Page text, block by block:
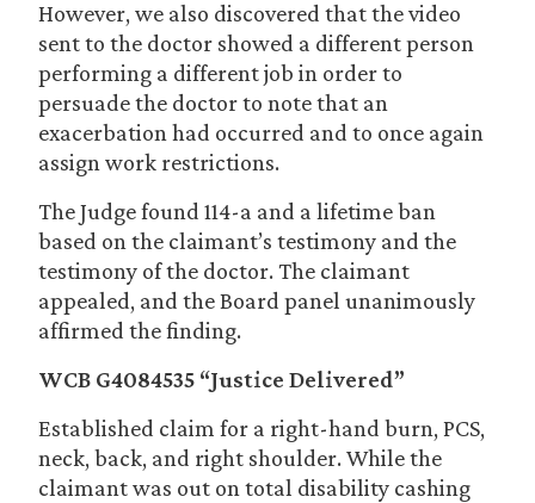
However, we also discovered that the video
sent to the doctor showed a different person
performing a different job in order to
persuade the doctor to note that an
exacerbation had occurred and to once again
assign work restrictions.
The Judge found 114-a and a lifetime ban
based on the claimant’s testimony and the
testimony of the doctor. The claimant
appealed, and the Board panel unanimously
affirmed the finding.
WCB G4084535 “Justice Delivered”
Established claim for a right-hand burn, PCS,
neck, back, and right shoulder. While the
claimant was out on total disability cashing